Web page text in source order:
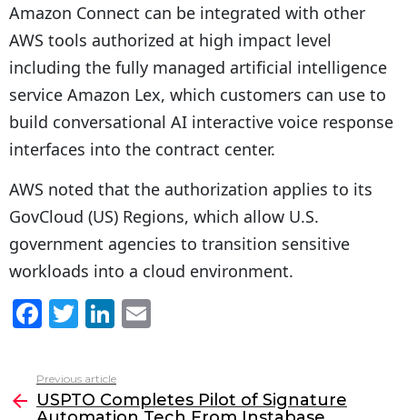
Amazon Connect can be integrated with other
AWS tools authorized at high impact level
including the fully managed artificial intelligence
service Amazon Lex, which customers can use to
build conversational AI interactive voice response
interfaces into the contract center.
AWS noted that the authorization applies to its
GovCloud (US) Regions, which allow U.S.
government agencies to transition sensitive
workloads into a cloud environment.
F
c
e
T
itt
er
Li
k
e l
more
Previous article
USPTO Completes Pilot of Signature